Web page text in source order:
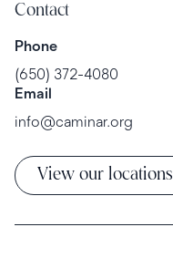
Contact
Phone
(650) 372-4080
Email
info@caminar.org
View our locations